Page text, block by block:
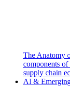
The Anatomy
components
supply chain
AI &